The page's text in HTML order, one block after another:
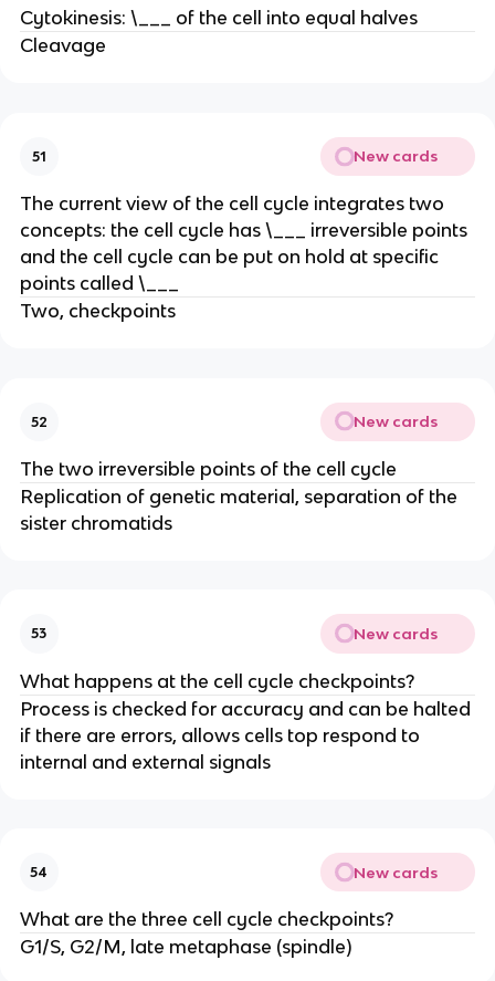
Cytokinesis: \___ of the cell into equal halves
Cleavage
51 New cards
The current view of the cell cycle integrates two
concepts: the cell cycle has \___ irreversible points
and the cell cycle can be put on hold at specific
points called \___
Two, checkpoints
52 New cards
The two irreversible points of the cell cycle
Replication of genetic material, separation of the
sister chromatids
53 New cards
What happens at the cell cycle checkpoints?
Process is checked for accuracy and can be halted
if there are errors, allows cells top respond to
internal and external signals
54 New cards
What are the three cell cycle checkpoints?
G1/S, G2/M, late metaphase (spindle)